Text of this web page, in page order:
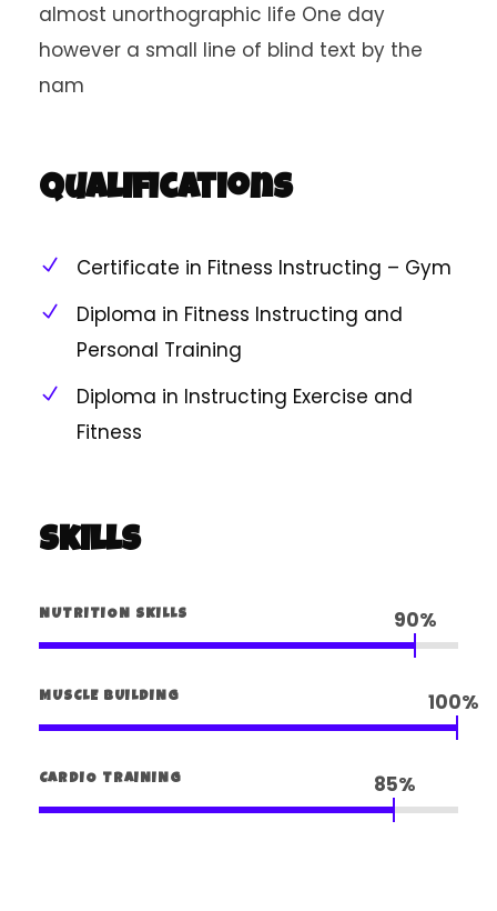
almost unorthographic life One day
however a small line of blind text by the
nam
Qualifications
Certificate in Fitness Instructing – Gym
Diploma in Fitness Instructing and
Personal Training
Diploma in Instructing Exercise and
Fitness
Skills
NUTRITION SKILLS 90%
MUSCLE BUILDING 100%
CARDIO TRAINING 85%